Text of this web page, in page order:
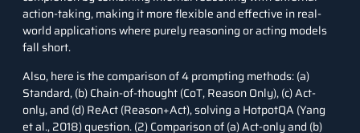
action-taking, making it more flexible and effective in real-
world applications where purely reasoning or acting models
fall short.
Also, here is the comparison of 4 prompting methods: (a)
Standard, (b) Chain-of-thought (CoT, Reason Only), (c) Act-
only, and (d) ReAct (Reason+Act), solving a HotpotQA (Yang
et al., 2018) question. (2) Comparison of (a) Act-only and (b)